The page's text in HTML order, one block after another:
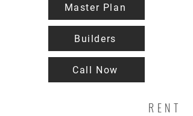
Master Plan
Builders
Call Now
RENT